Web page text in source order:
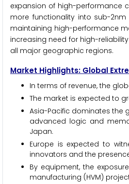
expansion of high-performance
more functionality into sub-
maintaining high-performance
increasing need for high-
all major geographic regions.
Market Highlights: Global
In terms of revenue, the
The market is expected to
Asia-Pacific dominates the
advanced logic and
Japan.
Europe is expected to
innovators and the
By equipment, the
manufacturing (HVM)